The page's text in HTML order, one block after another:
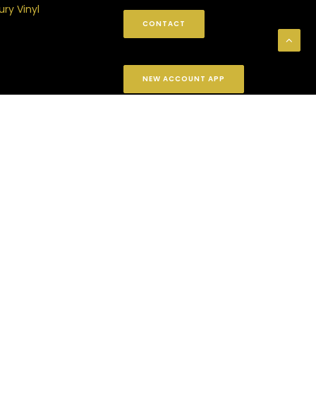
Vinyl
CONTACT
NEW ACCOUNT APP